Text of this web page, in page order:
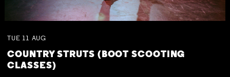
TUE 11 AUG
COUNTRY STRUTS (BOOT SCOOTING
CLASSES)